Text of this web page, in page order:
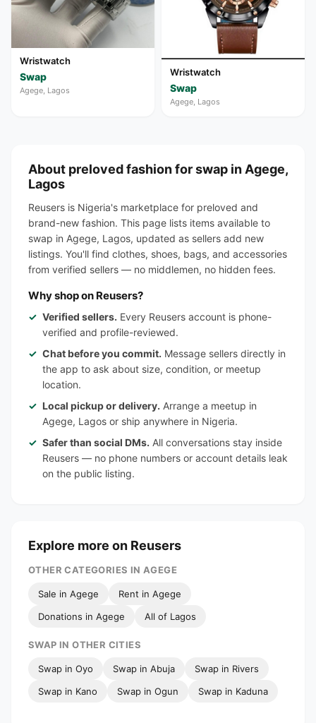
Wristwatch
Swap
Agege, Lagos
Wristwatch
Swap
Agege, Lagos
About preloved fashion for swap in Agege,
Lagos
Reusers is Nigeria's marketplace for preloved and
brand-new fashion. This page lists items available to
swap in Agege, Lagos, updated as sellers add new
listings. You'll find clothes, shoes, bags, and accessories
from verified sellers — no middlemen, no hidden fees.
Why shop on Reusers?
Verified sellers. Every Reusers account is phone-
verified and profile-reviewed.
Chat before you commit. Message sellers directly in
the app to ask about size, condition, or meetup
location.
Local pickup or delivery. Arrange a meetup in
Agege, Lagos or ship anywhere in Nigeria.
Safer than social DMs. All conversations stay inside
Reusers — no phone numbers or account details leak
on the public listing.
Explore more on Reusers
OTHER CATEGORIES IN AGEGE
Sale in Agege
Rent in Agege
Donations in Agege
All of Lagos
SWAP IN OTHER CITIES
Swap in Oyo Swap in Abuja
Swap in Rivers
Swap in Kano
Swap in Ogun Swap in Kaduna